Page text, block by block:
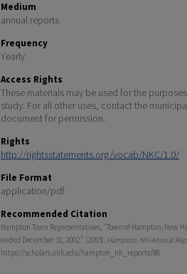
Medium
annual reports
Frequency
Yearly
Access Rights
These materials may be used for the
study. For all other uses, contact the
document for permission.
Rights
http://rightsstatements.org/vocab/NKC/1.0/
File Format
application/pdf
Recommended Citation
Hampton Town Representatives, "Town of Hampton, New
ended December 31, 2002." (2003). Hampton, NH Annual
https://scholars.unh.edu/hampton_nh_reports/86